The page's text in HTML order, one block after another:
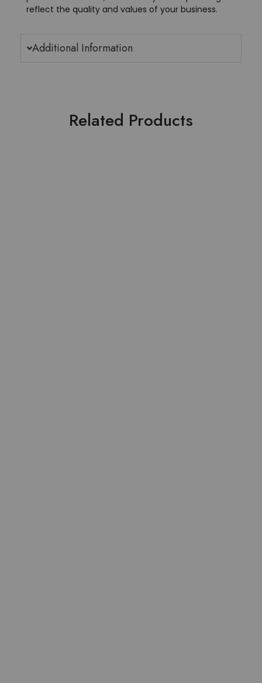
reflect the quality and values of your business.
Additional Information
Related Products